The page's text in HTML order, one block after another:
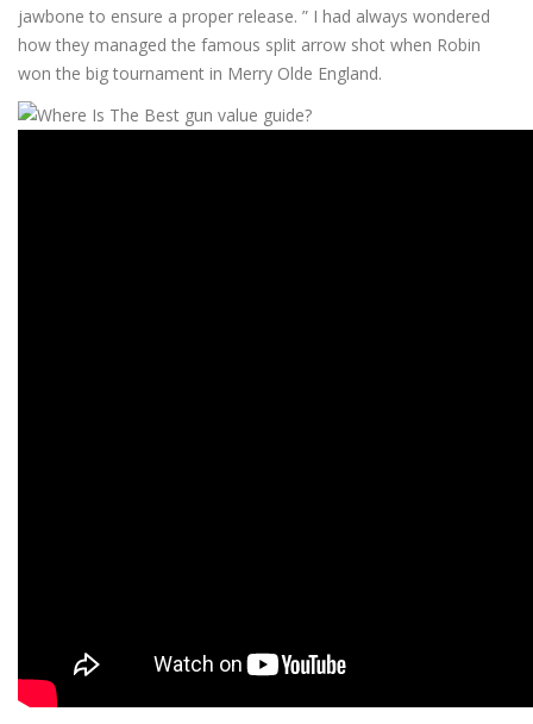
jawbone to ensure a proper release. ” I had always wondered
how they managed the famous split arrow shot when Robin
won the big tournament in Merry Olde England.